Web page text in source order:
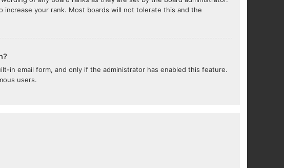
your rank. Most boards will not tolerate this and the
in email form, and only if the administrator has enabled this feature.
users.